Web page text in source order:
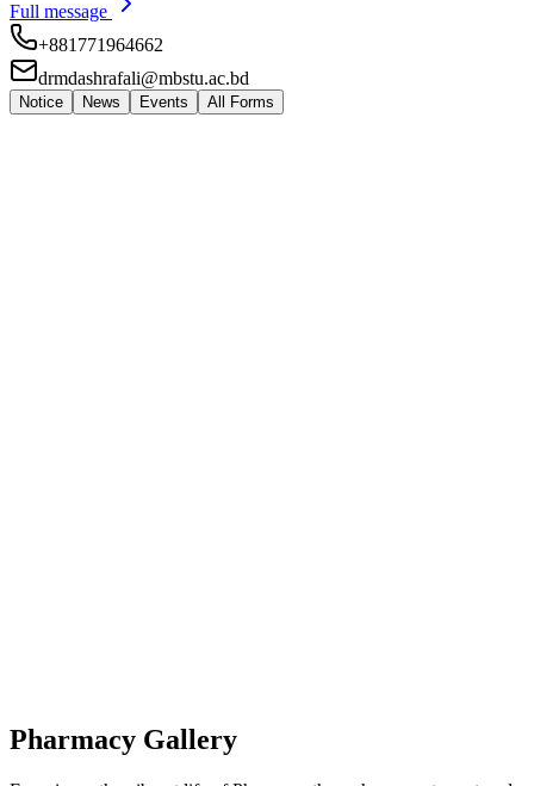
Full message
+881771964662
drmdashrafali@mbstu.ac.bd
Notice News Events All Forms
Pharmacy Gallery